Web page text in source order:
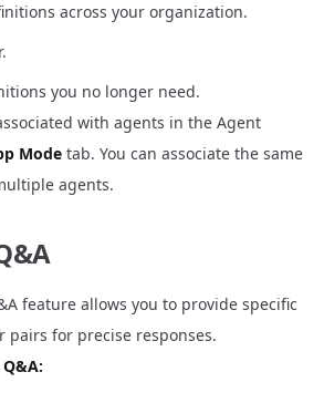
across your organization.
you no longer need.
with agents in the Agent
Mode tab. You can associate the same
agents.
feature allows you to provide specific
pairs for precise responses.